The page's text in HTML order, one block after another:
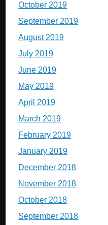
October 2019
September 2019
August 2019
July 2019
June 2019
May 2019
April 2019
March 2019
February 2019
January 2019
December 2018
November 2018
October 2018
September 2018